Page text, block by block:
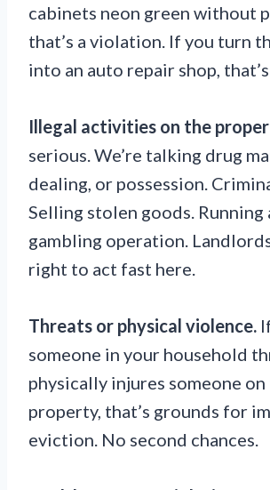
cabinets neon green without
that’s a violation. If you turn
into an auto repair shop,
Illegal activities on the
serious. We’re talking drug
dealing, or possession.
Selling stolen goods. Running
gambling operation.
right to act fast here.
Threats or physical violence.
someone in your household
physically injures someone on
property, that’s grounds for
eviction. No second chances.